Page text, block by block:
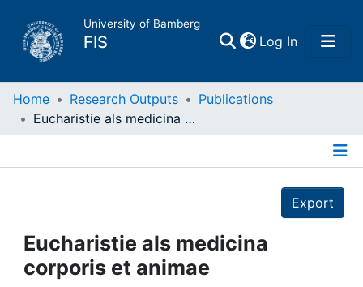
University of Bamberg
FIS Log In(current)
Home
Projects
People
Home Research Outputs
Publications
Eucharistie als medicina corporis et animae
Export
Eucharistie als medicina
corporis et animae